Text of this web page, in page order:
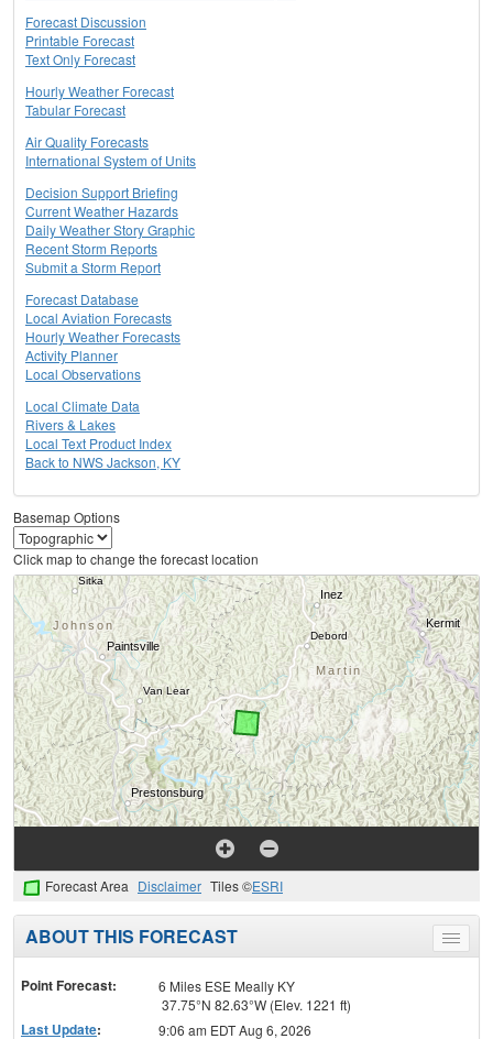
Forecast Discussion
Printable Forecast
Text Only Forecast
Hourly Weather Forecast
Tabular Forecast
Air Quality Forecasts
International System of Units
Decision Support Briefing
Current Weather Hazards
Daily Weather Story Graphic
Recent Storm Reports
Submit a Storm Report
Forecast Database
Local Aviation Forecasts
Hourly Weather Forecasts
Activity Planner
Local Observations
Local Climate Data
Rivers & Lakes
Local Text Product Index
Back to NWS Jackson, KY
Basemap Options
Click map to change the forecast location
Forecast Area Disclaimer Tiles ©ESRI
Toggle
menu
ABOUT THIS FORECAST
Point Forecast:
6 Miles ESE Meally KY
37.75°N 82.63°W (Elev. 1221 ft)
Last Update: 9:06 am EDT Aug 6, 2026